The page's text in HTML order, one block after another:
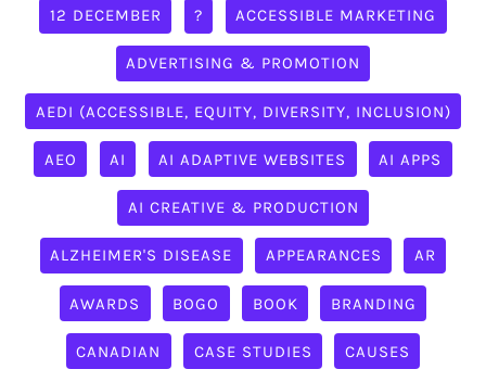
12 DECEMBER ? ACCESSIBLE MARKETING
ADVERTISING & PROMOTION
AEDI (ACCESSIBLE, EQUITY, DIVERSITY, INCLUSION)
AEO AI AI ADAPTIVE WEBSITES AI APPS
AI CREATIVE & PRODUCTION
ALZHEIMER'S DISEASE APPEARANCES AR
AWARDS BOGO BOOK BRANDING
CANADIAN CASE STUDIES CAUSES